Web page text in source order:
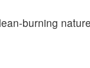
burning